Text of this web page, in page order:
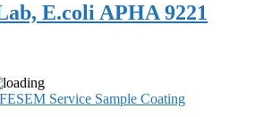
E.coli APHA 9221